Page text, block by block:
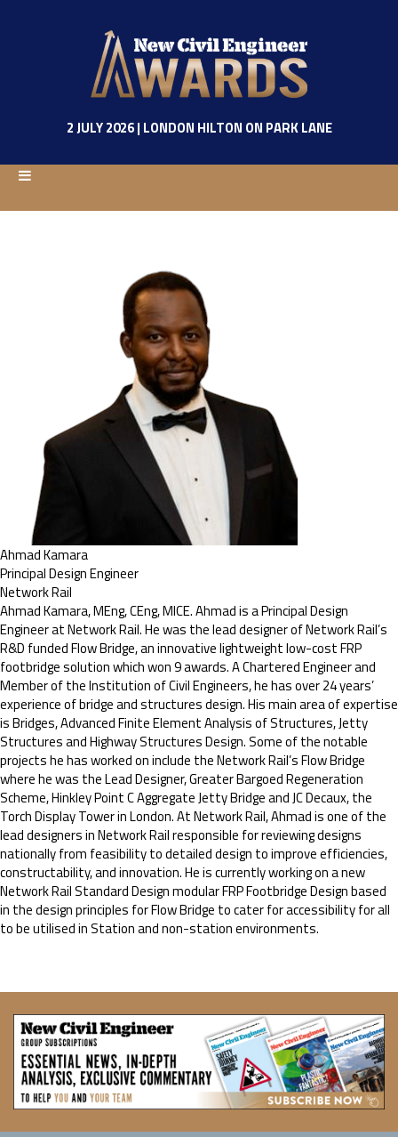
2 JULY 2026 | LONDON HILTON ON PARK LANE
Ahmad Kamara
Principal Design Engineer
Network Rail
Ahmad Kamara, MEng, CEng, MICE. Ahmad is a Principal Design
Engineer at Network Rail. He was the lead designer of Network Rail’s
R&D funded Flow Bridge, an innovative lightweight low-cost FRP
footbridge solution which won 9 awards. A Chartered Engineer and
Member of the Institution of Civil Engineers, he has over 24 years’
experience of bridge and structures design. His main area of expertise
is Bridges, Advanced Finite Element Analysis of Structures, Jetty
Structures and Highway Structures Design. Some of the notable
projects he has worked on include the Network Rail’s Flow Bridge
where he was the Lead Designer, Greater Bargoed Regeneration
Scheme, Hinkley Point C Aggregate Jetty Bridge and JC Decaux, the
Torch Display Tower in London. At Network Rail, Ahmad is one of the
lead designers in Network Rail responsible for reviewing designs
nationally from feasibility to detailed design to improve efficiencies,
constructability, and innovation. He is currently working on a new
Network Rail Standard Design modular FRP Footbridge Design based
in the design principles for Flow Bridge to cater for accessibility for all
to be utilised in Station and non-station environments.